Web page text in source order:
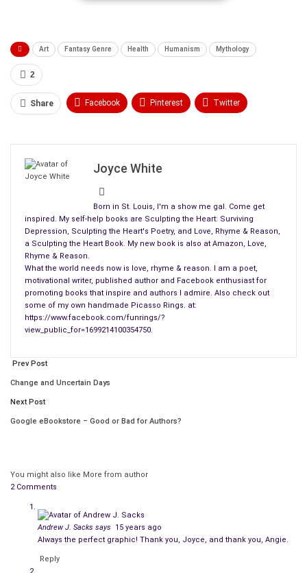
“Lovely…Joyce’s poems are like little affirmations for the
creative essencein each of us.” ~ says Carolyn Howard-
Johnson.
Of my other books, she writes: “…Surviving Depression eBook “
is liberally sprinkled with four-color images of artwork and
photography that will make you smile; these books are about
being happy.”
book is filled with my secret, innermost feelings. However,
both reading and writing poetry are forms of therapy for the
reader and the writer. Writing poetry is an excellent way to pay
renewed attention to the masters and their art. They inspire
between two pieces of art. I want to thank Picasso, Chagall,
and all the other artists I partner within my work.
Most of us get a kind of emotional fuel from looking at the
art of the past. They kind of give us a foundation to build our
Art Fantasy Genre Health Humanism Mythology
2
Share Facebook Pinterest Twitter
Joyce White
Born in St. Louis, I'm a show me gal. Come get
inspired. My self-help books are Sculpting the Heart: Surviving
Depression, Sculpting the Heart's Poetry, and Love, Rhyme & Reason,
a Sculpting the Heart Book. My new book is also at Amazon, Love,
Rhyme & Reason.
What the world needs now is love, rhyme & reason. I am a poet,
motivational writer, published author and Facebook enthusiast for
promoting books that inspire and authors I admire. Also check out
some of my own handmade Picasso Rings. at:
https://www.facebook.com/funrings/?
view_public_for=1699214100354750.
Prev Post
Change and Uncertain Days
Next Post
Google eBookstore – Good or Bad for Authors?
You might also like More from author
2 Comments
Andrew J. Sacks says
15 years ago
Always the perfect graphic! Thank you, Joyce, and thank you, Angie.
Reply